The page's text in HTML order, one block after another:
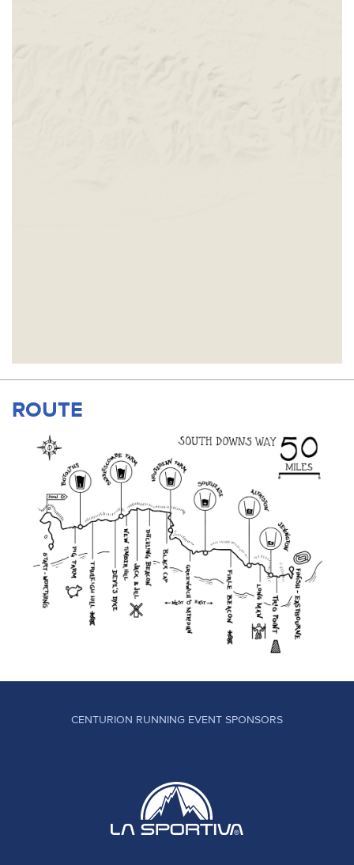
ROUTE
CENTURION RUNNING EVENT SPONSORS